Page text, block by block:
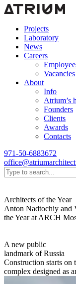
Projects
Laboratory
News
Careers
Vacancies
About
Info
Atrium’s
Founders
Clients
Awards
Contacts
971-50-6883672
Architects of the Year
Anton Nadtochiy and
the Year at ARCH
A new public
landmark of Russia
Construction starts on
complex designed as